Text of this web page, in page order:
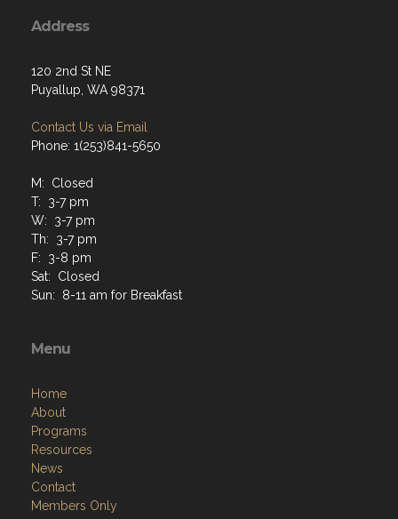
Address
120 2nd St NE
Puyallup, WA 98371
Contact Us via Email
Phone: 1(253)841-5650
M: Closed
T: 3-7 pm
W: 3-7 pm
Th: 3-7 pm
F: 3-8 pm
Sat: Closed
Sun: 8-11 am for Breakfast
Menu
Home
About
Programs
Resources
News
Contact
Members Only